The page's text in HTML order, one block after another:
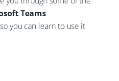
Teams
so you can learn to use it